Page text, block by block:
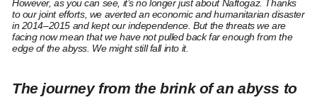
However, as you can see, it’s no longer just about Naftogaz. Thanks
to our joint efforts, we averted an economic and humanitarian disaster
in 2014–2015 and kept our independence. But the threats we are
facing now mean that we have not pulled back far enough from the
edge of the abyss. We might still fall into it.
The journey from the brink of an abyss to